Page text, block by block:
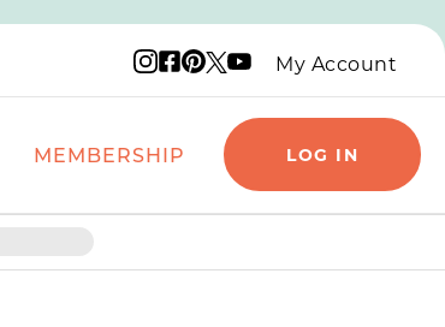
Instagram logo
Facebook logo
Pinterest logo
X logo
YouTube logo
My Account
MEMBERSHIP LOG IN